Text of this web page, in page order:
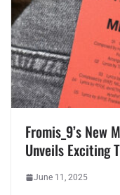
Fromis_9’s New
Unveils Exciting
June 11, 2025